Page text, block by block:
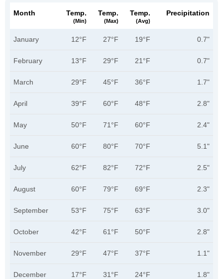
Month Temp.
(min)
Temp.
(max)
Temp.
(avg)
Precipitation
January 12°F 27°F 19°F 0.7"
February 13°F 29°F 21°F 0.7"
March 29°F 45°F 36°F 1.7"
April 39°F 60°F 48°F 2.8"
May 50°F 71°F 60°F 2.4"
June 60°F 80°F 70°F 5.1"
July 62°F 82°F 72°F 2.5"
August 60°F 79°F 69°F 2.3"
September 53°F 75°F 63°F 3.0"
October 42°F 61°F 50°F 2.8"
November 29°F 47°F 37°F 1.1"
December 17°F 31°F 24°F 1.8"